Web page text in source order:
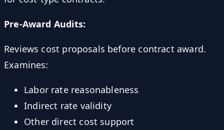
Pre-Award Audits:
Reviews cost proposals before contract award.
Examines:
Labor rate reasonableness
Indirect rate validity
Other direct cost support